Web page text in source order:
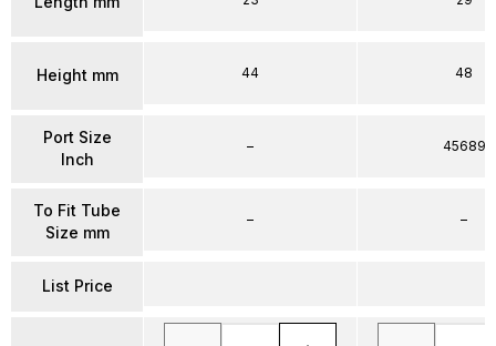
Height mm
Port Size
Inch
To Fit Tube
Size mm
List Price
44
–
–
48
45689
–